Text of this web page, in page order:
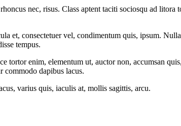
nec, risus. Class aptent taciti sociosqu ad
et, consectetuer vel, condimentum quis, ipsum.
tempus.
tortor enim, elementum ut, auctor non, accumsan
commodo dapibus lacus.
varius quis, iaculis at, mollis sagittis, arcu.